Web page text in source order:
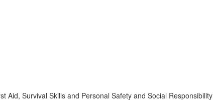
Aid, Survival Skills and Personal Safety and Social Responsibility